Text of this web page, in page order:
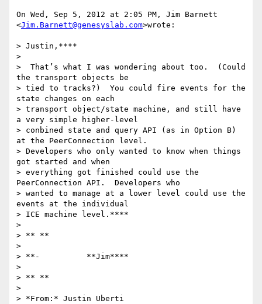
On Wed, Sep 5, 2012 at 2:05 PM, Jim Barnett
<Jim.Barnett@genesyslab.com>wrote:
> Justin,****
>
>  That’s what I was wondering about too.  (Could
the transport objects be
> tied to tracks?)  You could fire events for the
state changes on each
> transport object/state machine, and still have
a very simple higher-level
> conbined state and query API (as in Option B)
at the PeerConnection level.
> Developers who only wanted to know when things
got started and when
> everything got finished could use the
PeerConnection API.  Developers who
> wanted to manage at a lower level could use the
events at the individual
> ICE machine level.****
>
> ** **
>
> **-          **Jim****
>
> ** **
>
> *From:* Justin Uberti